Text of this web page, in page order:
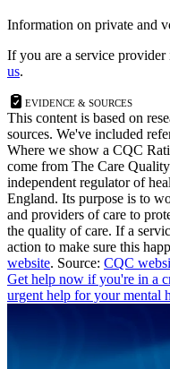
Information on private and
If you are a service provider
us.
Evidence & Sources
This content is based on
sources. We've included
Where we show a CQC
come from The Care
independent regulator of
England. Its purpose is to
and providers of care to
the quality of care. If a
action to make sure this
website. Source: CQC
Get help now if you're in a
urgent help for your mental